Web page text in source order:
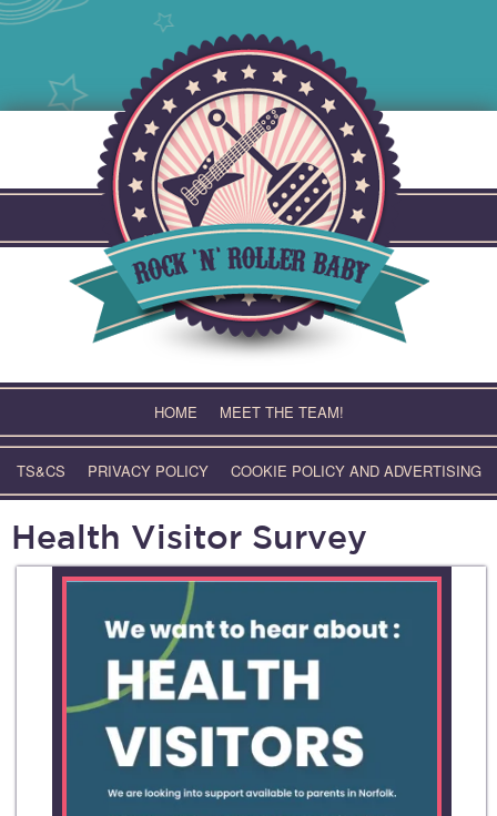
HOME MEET THE TEAM!
TS&CS PRIVACY POLICY COOKIE POLICY AND ADVERTISING
Health Visitor Survey